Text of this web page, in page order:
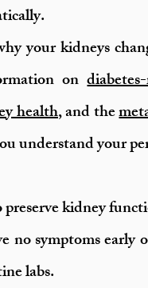
your kidneys
on
health, and the
understand your
kidney
no symptoms
labs.